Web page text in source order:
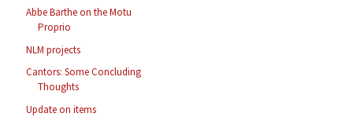
Abbe Barthe on the Motu
Proprio
NLM projects
Cantors: Some Concluding
Thoughts
Update on items